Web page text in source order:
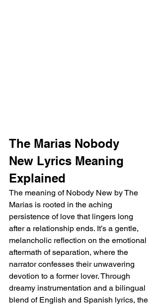
The Marias Nobody
New Lyrics Meaning
Explained
The meaning of Nobody New by The
Marías is rooted in the aching
persistence of love that lingers long
after a relationship ends. It’s a gentle,
melancholic reflection on the emotional
aftermath of separation, where the
narrator confesses their unwavering
devotion to a former lover. Through
dreamy instrumentation and a bilingual
blend of English and Spanish lyrics, the